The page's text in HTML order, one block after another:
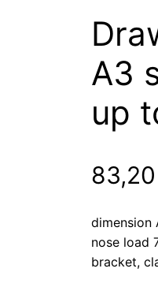
A3
up
83,20
dimension
nose load
bracket,